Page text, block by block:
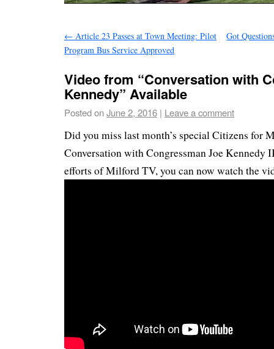
← Article 23 Passes at Town Meeting: Pilot
Program Bus Service Approved
Got
Video from “Conversation with
Kennedy” Available
Posted onJune 2, 2016 | Leave a comment
Did you miss last month’s special Citizens for
Conversation with Congressman Joe Kennedy
efforts of Milford TV, you can now watch the